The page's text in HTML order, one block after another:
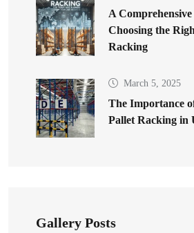
A
Choosing the
Racking
March 5, 2025
The Importance
Pallet Racking in
Gallery Posts